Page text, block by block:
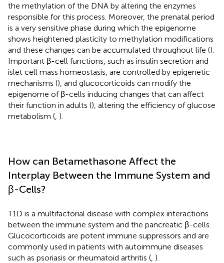
the methylation of the DNA by altering the enzymes
responsible for this process. Moreover, the prenatal period
is a very sensitive phase during which the epigenome
shows heightened plasticity to methylation modifications
and these changes can be accumulated throughout life ().
Important β-cell functions, such as insulin secretion and
islet cell mass homeostasis, are controlled by epigenetic
mechanisms (), and glucocorticoids can modify the
epigenome of β-cells inducing changes that can affect
their function in adults (), altering the efficiency of glucose
metabolism ( ).
How can Betamethasone Affect the
Interplay Between the Immune System and
β-Cells?
T1D is a multifactorial disease with complex interactions
between the immune system and the pancreatic β-cells.
Glucocorticoids are potent immune suppressors and are
commonly used in patients with autoimmune diseases
such as psoriasis or rheumatoid arthritis ( ).